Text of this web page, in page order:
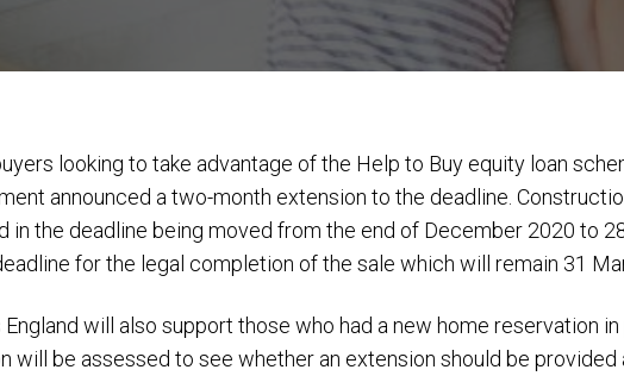
looking to take advantage of the Help to Buy equity loan
announced a two-month extension to the deadline.
in the deadline being moved from the end of December 2020 to
for the legal completion of the sale which will remain 31
will also support those who had a new home reservation
will be assessed to see whether an extension should be provided